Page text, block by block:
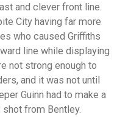
and clever front line.
City having far more
who caused Griffiths
line while displaying
not strong enough to
and it was not until
Guinn had to make a
from Bentley.